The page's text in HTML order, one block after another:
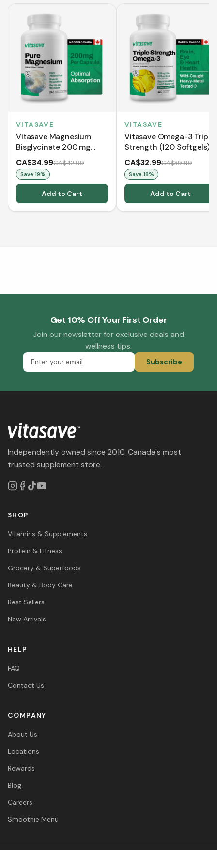
VITASAVE
Vitasave Magnesium
Bisglycinate 200 mg
(240 Capsules)
CA$34.99CA$42.99
Save 19%
Add to Cart
VITASAVE
Vitasave Omega-3 Triple
Strength (120 Softgels)
CA$32.99CA$39.99
Save 18%
Add to Cart
Get 10% Off Your First Order
Join our newsletter for exclusive deals and
wellness tips.
Subscribe
Independently owned since 2010. Canada's most
trusted supplement store.
SHOP
Vitamins & Supplements
Protein & Fitness
Grocery & Superfoods
Beauty & Body Care
Best Sellers
New Arrivals
HELP
FAQ
Contact Us
COMPANY
About Us
Locations
Rewards
Blog
Careers
Smoothie Menu